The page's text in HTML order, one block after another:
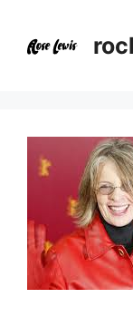
content